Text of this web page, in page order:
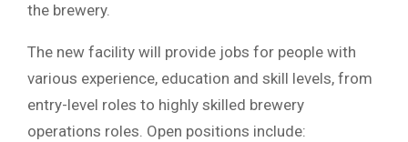
the brewery.
The new facility will provide jobs for people with
various experience, education and skill levels, from
entry-level roles to highly skilled brewery
operations roles. Open positions include: